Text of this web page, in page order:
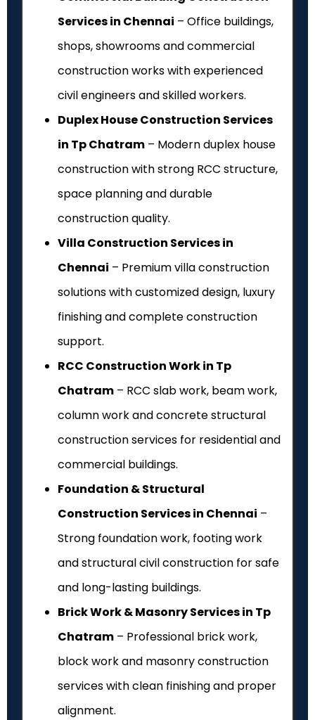
Services in Chennai – Office buildings,
shops, showrooms and commercial
construction works with experienced
civil engineers and skilled workers.
Duplex House Construction Services
in Tp Chatram – Modern duplex house
construction with strong RCC structure,
space planning and durable
construction quality.
Villa Construction Services in
Chennai – Premium villa construction
solutions with customized design, luxury
finishing and complete construction
support.
RCC Construction Work in Tp
Chatram – RCC slab work, beam work,
column work and concrete structural
construction services for residential and
commercial buildings.
Foundation & Structural
Construction Services in Chennai –
Strong foundation work, footing work
and structural civil construction for safe
and long-lasting buildings.
Brick Work & Masonry Services in Tp
Chatram – Professional brick work,
block work and masonry construction
services with clean finishing and proper
alignment.